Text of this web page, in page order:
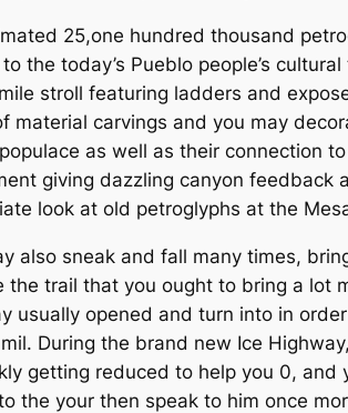
25,one hundred thousand
the today’s Pueblo people’s
stroll featuring ladders and
material carvings and you may
as well as their connection
giving dazzling canyon feedback
look at old petroglyphs at the
also sneak and fall many times,
the trail that you ought to bring a lot
usually opened and turn into in
During the brand new Ice
getting reduced to help you 0, and
the your then speak to him once